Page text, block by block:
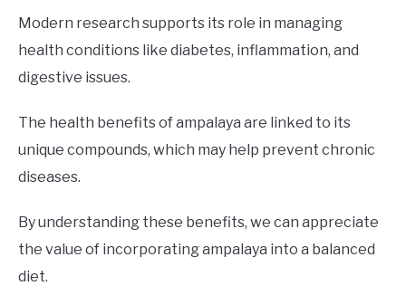
Modern research supports its role in managing
health conditions like diabetes, inflammation, and
digestive issues.
The health benefits of ampalaya are linked to its
unique compounds, which may help prevent chronic
diseases.
By understanding these benefits, we can appreciate
the value of incorporating ampalaya into a balanced
diet.